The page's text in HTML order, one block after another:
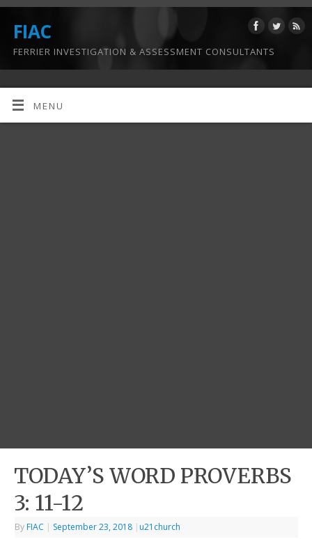
FIAC
FERRIER INVESTIGATION & ASSESSMENT CONSULTANTS
MENU
TODAY’S WORD PROVERBS
3: 11-12
By FIAC | September 23, 2018 | u21church